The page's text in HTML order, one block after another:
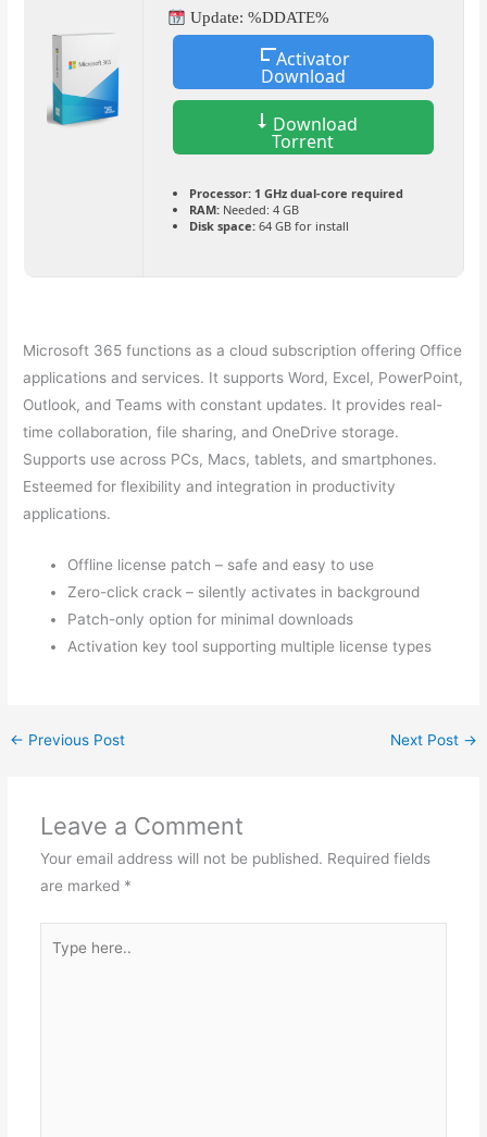
Update: %DDATE%
Activator
Download
Download
Torrent
Processor:1 GHz dual-core required
RAM:Needed: 4 GB
Disk space:64 GB for install
Microsoft 365 functions as a cloud subscription offering Office
applications and services. It supports Word, Excel, PowerPoint,
Outlook, and Teams with constant updates. It provides real-
time collaboration, file sharing, and OneDrive storage.
Supports use across PCs, Macs, tablets, and smartphones.
Esteemed for flexibility and integration in productivity
applications.
Offline license patch – safe and easy to use
Zero-click crack – silently activates in background
Patch-only option for minimal downloads
Activation key tool supporting multiple license types
← Previous Post Next Post →
Leave a Comment
Your email address will not be published. Required fields
are marked *
here..